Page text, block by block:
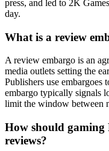
press, and led to 2K
day.
What is a review
A review embargo is an
media outlets setting the
Publishers use
embargo typically signals
limit the window between
How should gaming
reviews?